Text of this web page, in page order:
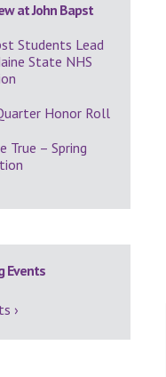
at John Bapst
Students Lead
State NHS
Honor Roll
True – Spring
Events
›